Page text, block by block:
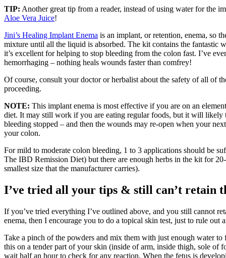
TIP: Another great tip from a reader, instead of using water for the
Aloe Vera Juice!
Jini’s Healing Implant Enema is an implant, or retention, enema, so
mixture until all the liquid is absorbed. The kit contains the fantastic
it’s excellent for helping to stop bleeding from the colon fast. I’ve
hemorrhaging – nothing heals wounds faster than comfrey!
Of course, consult your doctor or herbalist about the safety of all of
proceeding.
NOTE: This implant enema is most effective if you are on an
diet. It may still work if you are eating regular foods, but it will likely
bleeding stopped – and then the wounds may re-open when your
your colon.
For mild to moderate colon bleeding, 1 to 3 applications should be
The IBD Remission Diet) but there are enough herbs in the kit for
smallest size that the manufacturer carries).
I’ve tried all your tips & still can’t retain
If you’ve tried everything I’ve outlined above, and you still cannot
enema, then I encourage you to do a topical skin test, just to rule out
Take a pinch of the powders and mix them with just enough water to
this on a tender part of your skin (inside of arm, inside thigh, sole of
wait half an hour to check for any reaction. When the fetus is